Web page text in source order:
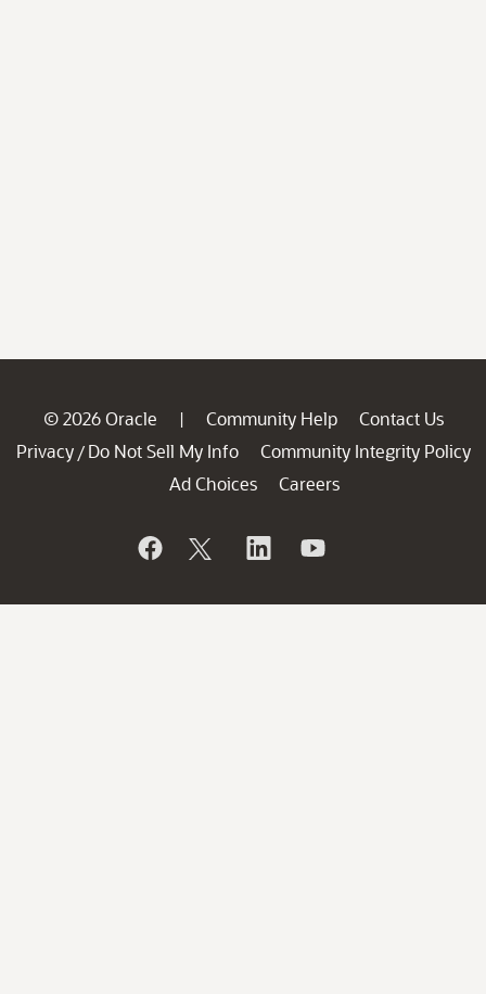
© 2026 Oracle | Community Help
Contact Us
Privacy / Do Not Sell My Info
Community Integrity Policy
Ad Choices
Careers